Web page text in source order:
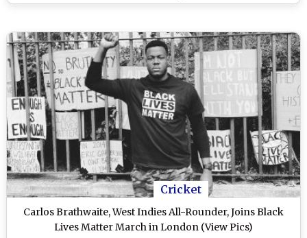
Cricket
Carlos Brathwaite, West Indies All-Rounder, Joins Black
Lives Matter March in London (View Pics)